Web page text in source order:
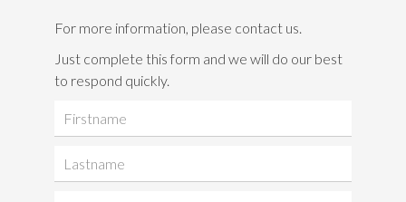
For more information, please contact us.
Just complete this form and we will do our best
to respond quickly.